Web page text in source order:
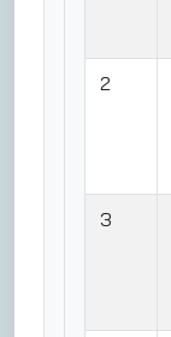
2
3